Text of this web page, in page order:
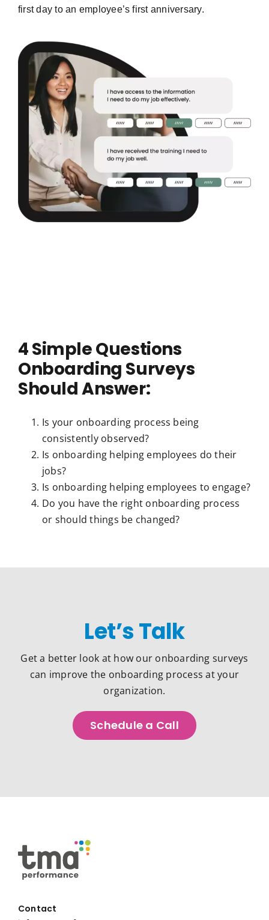
first day to an employee’s first anniversary.
4 Simple Questions
Onboarding Surveys
Should Answer:
Is your onboarding process being
consistently observed?
Is onboarding helping employees do their
jobs?
Is onboarding helping employees to engage?
Do you have the right onboarding process
or should things be changed?
Let’s Talk
Get a better look at how our onboarding surveys
can improve the onboarding process at your
organization.
Schedule a Call
Contact